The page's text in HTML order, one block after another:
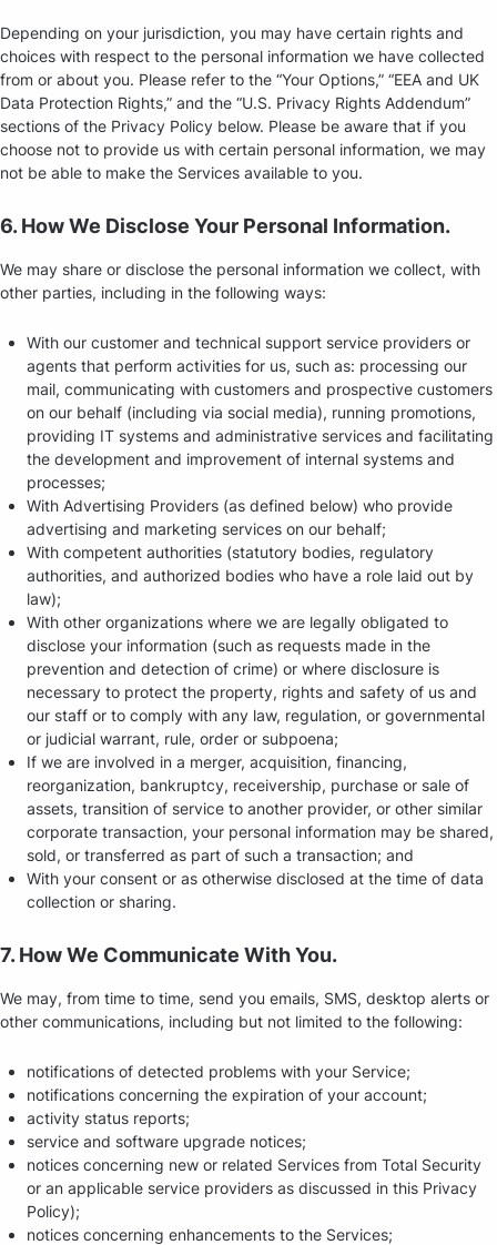
Depending on your jurisdiction, you may have certain rights and
choices with respect to the personal information we have collected
from or about you. Please refer to the “Your Options,” “EEA and UK
Data Protection Rights,” and the “U.S. Privacy Rights Addendum”
sections of the Privacy Policy below. Please be aware that if you
choose not to provide us with certain personal information, we may
not be able to make the Services available to you.
6. How We Disclose Your Personal Information.
We may share or disclose the personal information we collect, with
other parties, including in the following ways:
With our customer and technical support service providers or
agents that perform activities for us, such as: processing our
mail, communicating with customers and prospective customers
on our behalf (including via social media), running promotions,
providing IT systems and administrative services and facilitating
the development and improvement of internal systems and
processes;
With Advertising Providers (as defined below) who provide
advertising and marketing services on our behalf;
With competent authorities (statutory bodies, regulatory
authorities, and authorized bodies who have a role laid out by
law);
With other organizations where we are legally obligated to
disclose your information (such as requests made in the
prevention and detection of crime) or where disclosure is
necessary to protect the property, rights and safety of us and
our staff or to comply with any law, regulation, or governmental
or judicial warrant, rule, order or subpoena;
If we are involved in a merger, acquisition, financing,
reorganization, bankruptcy, receivership, purchase or sale of
assets, transition of service to another provider, or other similar
corporate transaction, your personal information may be shared,
sold, or transferred as part of such a transaction; and
With your consent or as otherwise disclosed at the time of data
collection or sharing.
7. How We Communicate With You.
We may, from time to time, send you emails, SMS, desktop alerts or
other communications, including but not limited to the following:
notifications of detected problems with your Service;
notifications concerning the expiration of your account;
activity status reports;
service and software upgrade notices;
notices concerning new or related Services from Total Security
or an applicable service providers as discussed in this Privacy
Policy);
notices concerning enhancements to the Services;